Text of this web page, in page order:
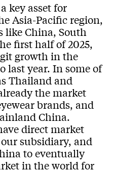
key asset for
Asia-Pacific region,
China, South
first half of 2025,
growth in the
last year. In some of
Thailand and
the market
brands, and
China.
direct market
subsidiary, and
to eventually
in the world for